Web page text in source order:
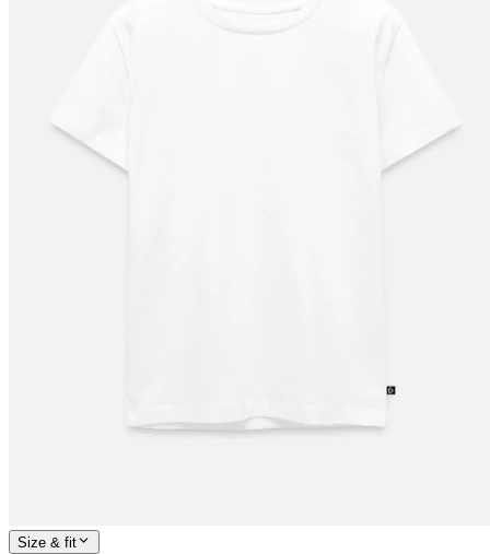
Size & fit